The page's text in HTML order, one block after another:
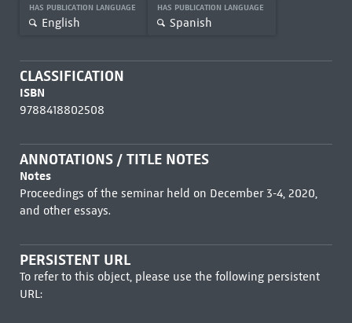
HAS PUBLICATION LANGUAGE
English
HAS PUBLICATION LANGUAGE
Spanish
CLASSIFICATION
ISBN
9788418802508
ANNOTATIONS / TITLE NOTES
Notes
Proceedings of the seminar held on December 3-4, 2020,
and other essays.
PERSISTENT URL
To refer to this object, please use the following persistent
URL: